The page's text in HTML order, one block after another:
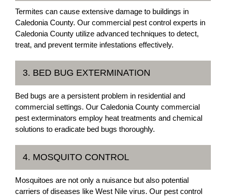
Termites can cause extensive damage to buildings in
Caledonia County. Our commercial pest control experts in
Caledonia County utilize advanced techniques to detect,
treat, and prevent termite infestations effectively.
3. BED BUG EXTERMINATION
Bed bugs are a persistent problem in residential and
commercial settings. Our Caledonia County commercial
pest exterminators employ heat treatments and chemical
solutions to eradicate bed bugs thoroughly.
4. MOSQUITO CONTROL
Mosquitoes are not only a nuisance but also potential
carriers of diseases like West Nile virus. Our pest control